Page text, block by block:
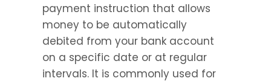
payment instruction that allows
money to be automatically
debited from your bank account
on a specific date or at regular
intervals. It is commonly used for